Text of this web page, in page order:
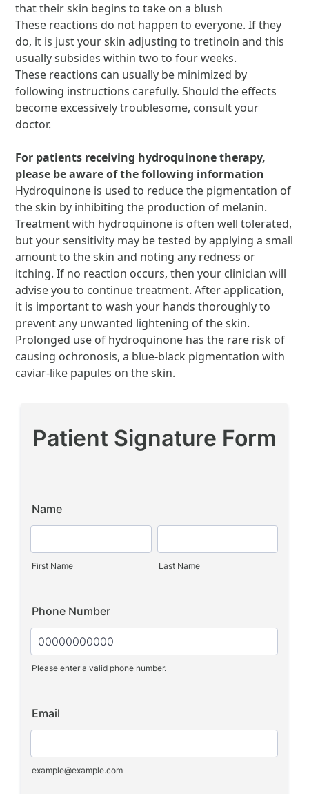
that their skin begins to take on a blush
These reactions do not happen to everyone. If they
do, it is just your skin adjusting to tretinoin and this
usually subsides within two to four weeks.
These reactions can usually be minimized by
following instructions carefully. Should the effects
become excessively troublesome, consult your
doctor.
For patients receiving hydroquinone therapy,
please be aware of the following information
Hydroquinone is used to reduce the pigmentation of
the skin by inhibiting the production of melanin.
Treatment with hydroquinone is often well tolerated,
but your sensitivity may be tested by applying a small
amount to the skin and noting any redness or
itching. If no reaction occurs, then your clinician will
advise you to continue treatment. After application,
it is important to wash your hands thoroughly to
prevent any unwanted lightening of the skin.
Prolonged use of hydroquinone has the rare risk of
causing ochronosis, a blue-black pigmentation with
caviar-like papules on the skin.